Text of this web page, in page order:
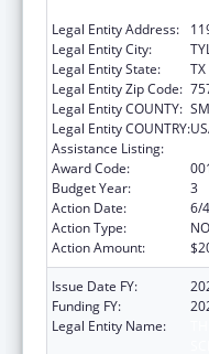
Legal Entity Address:
Legal Entity City:
Legal Entity State:
TX
Legal Entity Zip Code:
Legal Entity COUNTY:
Legal Entity COUNTRY:
Assistance Listing:
Award Code:
Budget Year:
3
Action Date:
6/
Action Type:
Action Amount:
Issue Date FY:
Funding FY:
Legal Entity Name: